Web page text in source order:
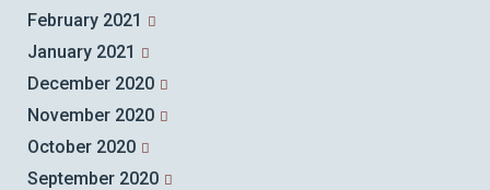
February 2021
January 2021
December 2020
November 2020
October 2020
September 2020